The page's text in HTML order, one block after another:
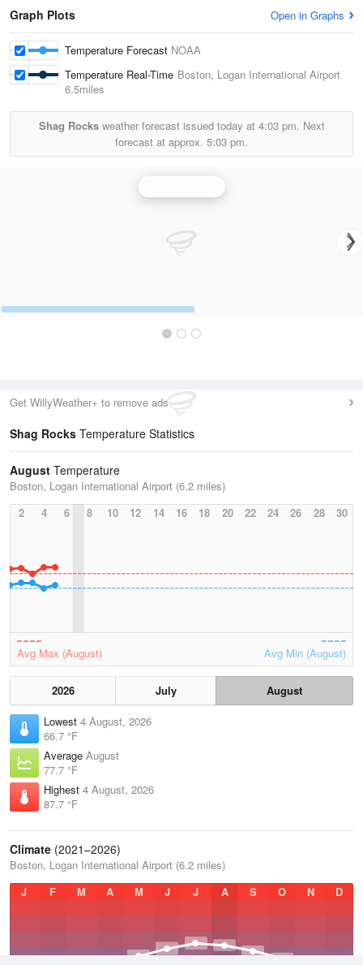
Graph Plots Open in Graphs
Temperature Forecast NOAA
Temperature Real-Time Boston, Logan International Airport
6.5miles
Shag Rocksweather forecast issued today at 4:03 pm. Next
forecast at approx. 5:03 pm.
Get WillyWeather+ to remove ads
Shag Rocks Temperature Statistics
August Temperature
Boston, Logan International Airport (6.2 miles)
2
4 6 8 10 12 14 16 18 20 22 24 26 28 30
Avg Max (August) Avg Min (August)
2026 July
August
Lowest 4 August, 2026
66.7 °F
Average August
77.7 °F
Highest 4 August, 2026
87.7 °F
Climate (2021–2026)
Boston, Logan International Airport (6.2 miles)
J
F M A M J J A S O N D